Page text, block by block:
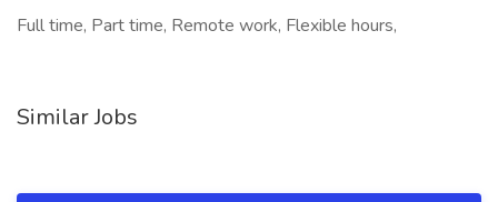
Full time, Part time, Remote work, Flexible hours,
Similar Jobs